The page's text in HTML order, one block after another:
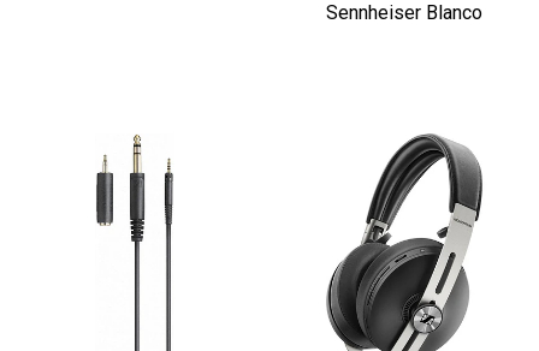
Sennheiser Blanco